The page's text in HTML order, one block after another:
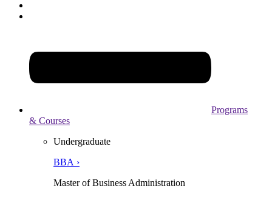
Programs
& Courses
Undergraduate
BBA ›
Master of Business Administration